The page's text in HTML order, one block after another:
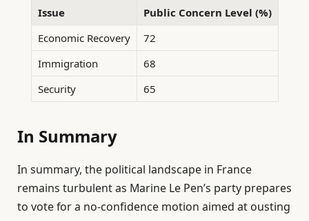
Issue
Public Concern Level (%)
Economic Recovery
72
Immigration
68
Security
65
In Summary
In summary, the political landscape in France
remains turbulent as Marine Le Pen’s party prepares
to vote for a no-confidence motion aimed at ousting